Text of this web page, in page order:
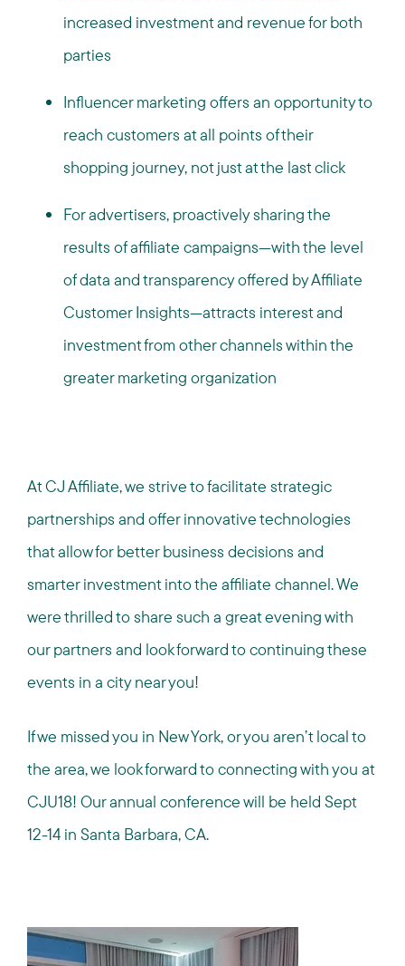
increased investment and revenue for both
parties
Influencer marketing offers an opportunity to
reach customers at all points of their
shopping journey, not just at the last click
For advertisers, proactively sharing the
results of affiliate campaigns—with the level
of data and transparency offered by Affiliate
Customer Insights—attracts interest and
investment from other channels within the
greater marketing organization
At CJ Affiliate, we strive to facilitate strategic
partnerships and offer innovative technologies
that allow for better business decisions and
smarter investment into the affiliate channel. We
were thrilled to share such a great evening with
our partners and look forward to continuing these
events in a city near you!
If we missed you in New York, or you aren’t local to
the area, we look forward to connecting with you at
CJU18! Our annual conference will be held Sept
12-14 in Santa Barbara, CA.